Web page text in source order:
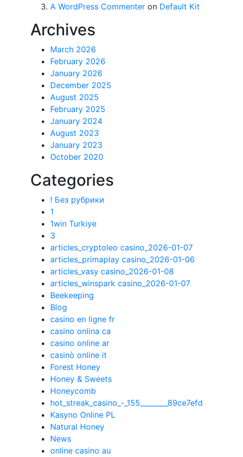
A WordPress Commenter on Default Kit
Archives
March 2026
February 2026
January 2026
December 2025
August 2025
February 2025
January 2024
August 2023
January 2023
October 2020
Categories
! Без рубрики
1
1win Turkiye
3
articles_cryptoleo casino_2026-01-07
articles_primaplay casino_2026-01-06
articles_vasy casino_2026-01-08
articles_winspark casino_2026-01-07
Beekeeping
Blog
casino en ligne fr
casino onlina ca
casino online ar
casinò online it
Forest Honey
Honey & Sweets
Honeycomb
hot_streak_casino_-_155________89ce7efd
Kasyno Online PL
Natural Honey
News
online casino au